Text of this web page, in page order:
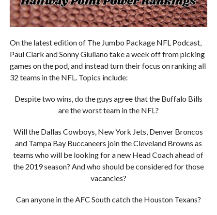
On the latest edition of The Jumbo Package NFL Podcast,
Paul Clark and Sonny Giuliano take a week off from picking
games on the pod, and instead turn their focus on ranking all
32 teams in the NFL. Topics include:
Despite two wins, do the guys agree that the Buffalo Bills
are the worst team in the NFL?
Will the Dallas Cowboys, New York Jets, Denver Broncos
and Tampa Bay Buccaneers join the Cleveland Browns as
teams who will be looking for a new Head Coach ahead of
the 2019 season? And who should be considered for those
vacancies?
Can anyone in the AFC South catch the Houston Texans?